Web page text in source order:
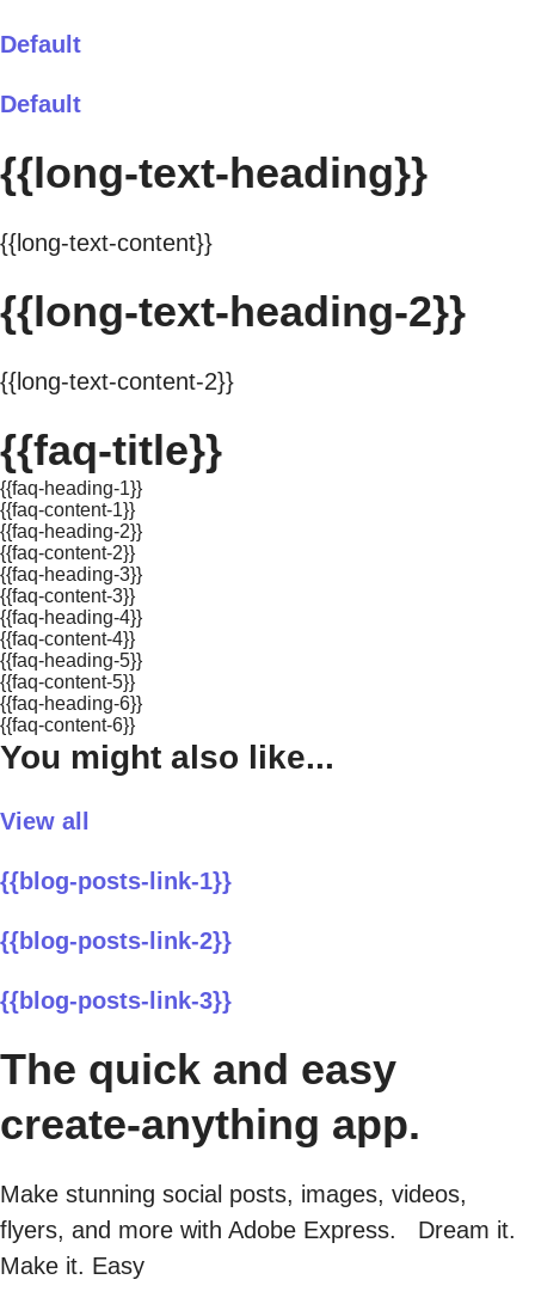
Default
Default
{{long-text-heading}}
{{long-text-content}}
{{long-text-heading-2}}
{{long-text-content-2}}
{{faq-title}}
{{faq-heading-1}}
{{faq-content-1}}
{{faq-heading-2}}
{{faq-content-2}}
{{faq-heading-3}}
{{faq-content-3}}
{{faq-heading-4}}
{{faq-content-4}}
{{faq-heading-5}}
{{faq-content-5}}
{{faq-heading-6}}
{{faq-content-6}}
You might also like...
View all
{{blog-posts-link-1}}
{{blog-posts-link-2}}
{{blog-posts-link-3}}
The quick and easy
create-anything app.
Make stunning social posts, images, videos,
flyers, and more with Adobe Express. Dream it.
Make it. Easy